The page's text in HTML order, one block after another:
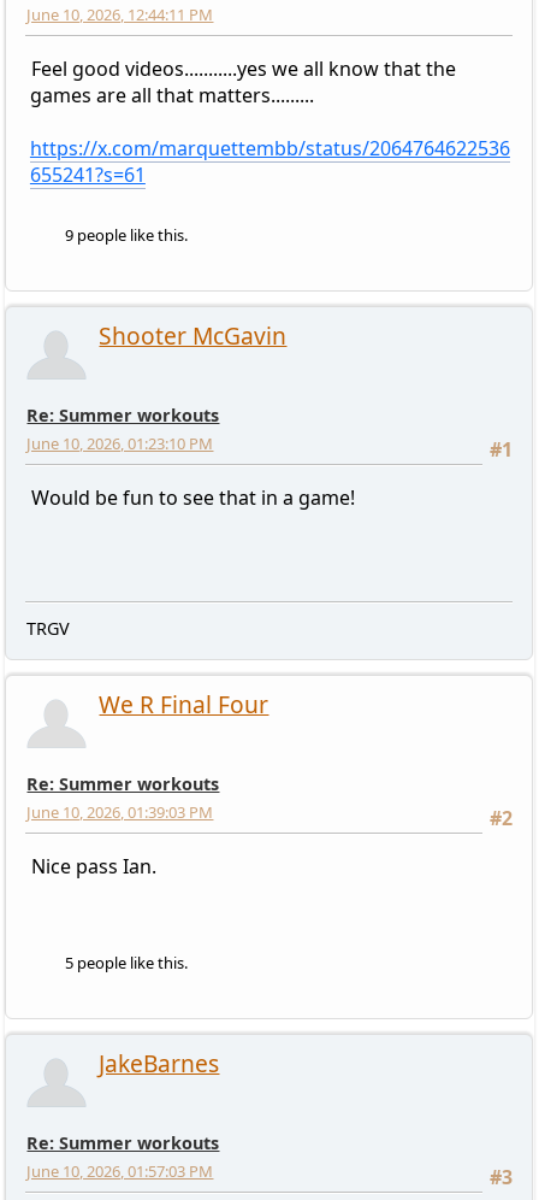
June 10, 2026, 12:44:11 PM
Feel good videos...........yes we all know that the
games are all that matters.........
https://x.com/marquettembb/status/2064764622536
655241?s=61
9 people like this.
Shooter McGavin
Re: Summer workouts
#1
June 10, 2026, 01:23:10 PM
Would be fun to see that in a game!
TRGV
We R Final Four
Re: Summer workouts
#2
June 10, 2026, 01:39:03 PM
Nice pass Ian.
5 people like this.
JakeBarnes
Re: Summer workouts
#3
June 10, 2026, 01:57:03 PM